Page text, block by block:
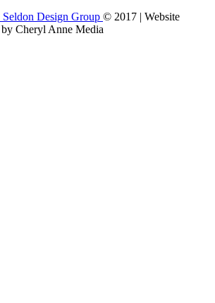
Design Group © 2017 | Website
by Cheryl Anne Media